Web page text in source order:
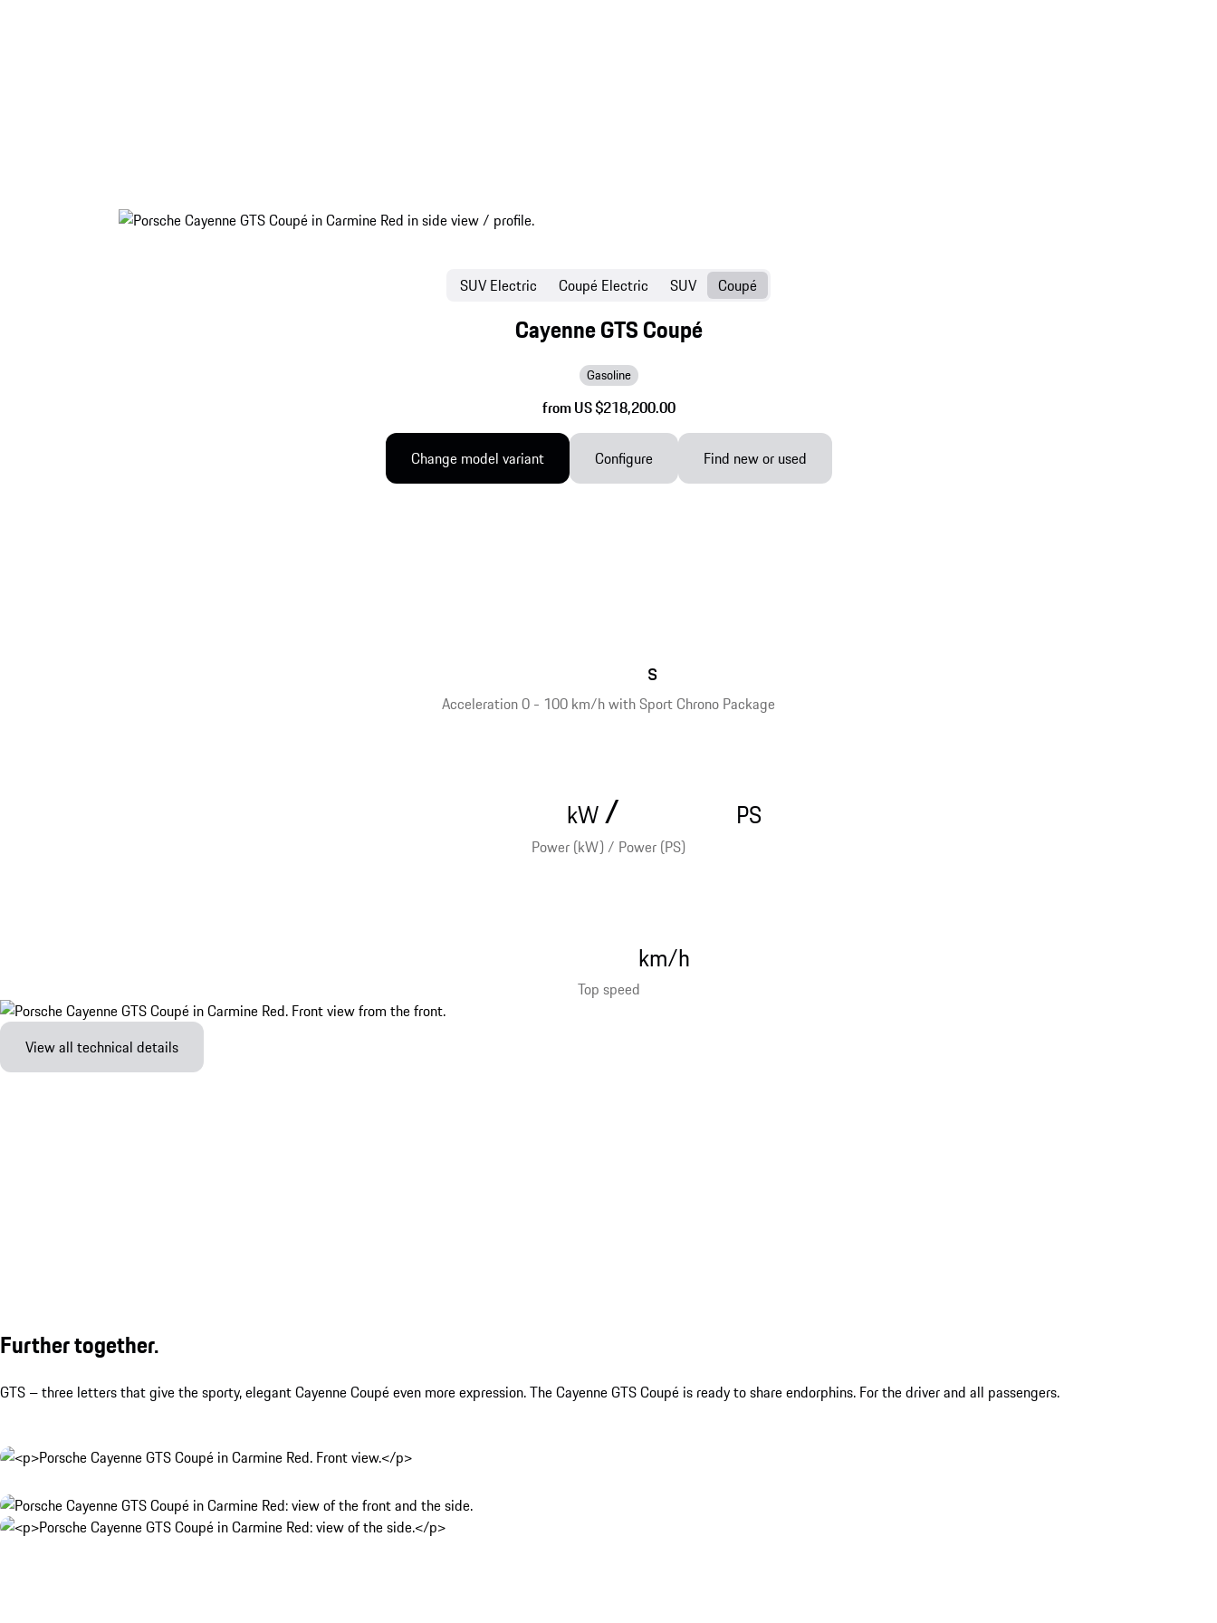
Cayenne GTS Coupé
Gasoline
from US $218,200.00
SUV Electric Coupé Electric SUV Coupé
Change model variant Configure Find new or used
Acceleration 0 - 100 km/h with Sport Chrono Package
s
Power (kW) / Power (PS)
kW/ PS
Top speed
km/h
View all technical details
Further together.
GTS – three letters that give the sporty, elegant Cayenne Coupé even more expression. The Cayenne GTS Coupé is ready to share endorphins. For the driver and all passengers.